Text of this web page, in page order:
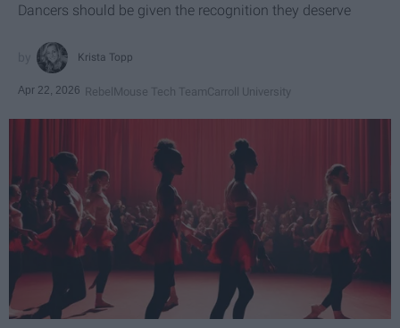
Dancers should be given the recognition they deserve
Krista Topp
Apr 22, 2026 RebelMouse Tech TeamCarroll University